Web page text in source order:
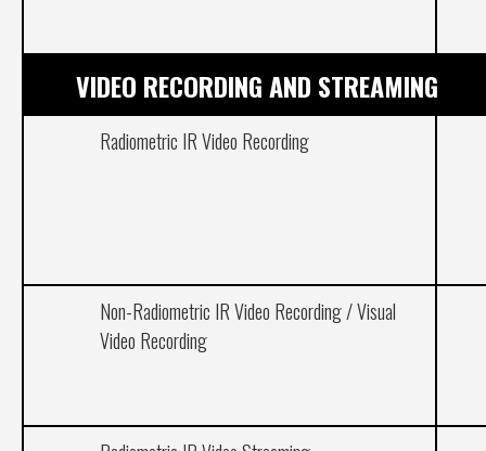
VIDEO RECORDING AND STREAMING
Radiometric IR Video Recording
Non-Radiometric IR Video Recording / Visual
Video Recording